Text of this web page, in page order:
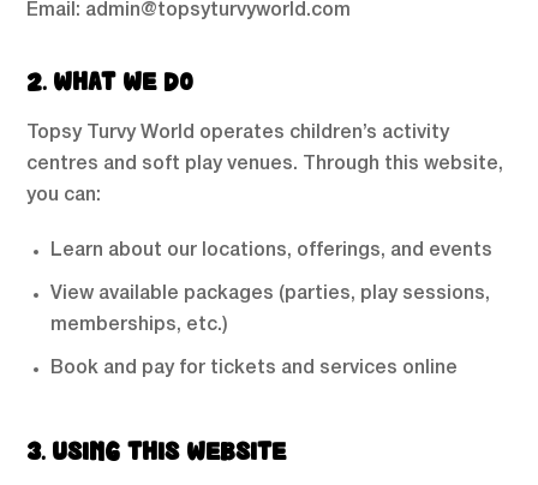
Email: admin@topsyturvyworld.com
2. WHAT WE DO
Topsy Turvy World operates children’s activity
centres and soft play venues. Through this website,
you can:
Learn about our locations, offerings, and events
View available packages (parties, play sessions,
memberships, etc.)
Book and pay for tickets and services online
3. USING THIS WEBSITE